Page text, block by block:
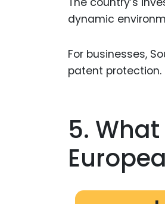
dynamic
For businesses,
patent protection.
5.